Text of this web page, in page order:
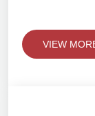
VIEW